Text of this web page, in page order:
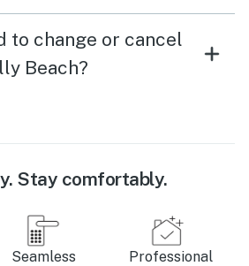
to change or cancel
Beach?
Stay comfortably.
Seamless
Professional